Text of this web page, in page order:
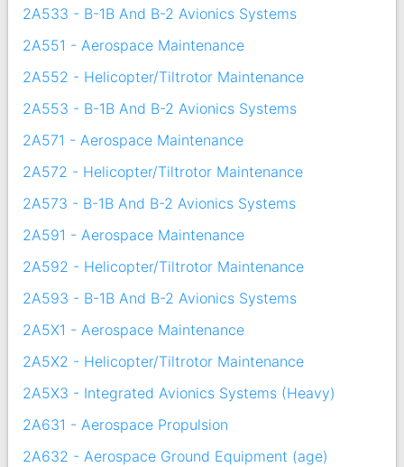
2A533 - B-1B And B-2 Avionics Systems
2A551 - Aerospace Maintenance
2A552 - Helicopter/Tiltrotor Maintenance
2A553 - B-1B And B-2 Avionics Systems
2A571 - Aerospace Maintenance
2A572 - Helicopter/Tiltrotor Maintenance
2A573 - B-1B And B-2 Avionics Systems
2A591 - Aerospace Maintenance
2A592 - Helicopter/Tiltrotor Maintenance
2A593 - B-1B And B-2 Avionics Systems
2A5X1 - Aerospace Maintenance
2A5X2 - Helicopter/Tiltrotor Maintenance
2A5X3 - Integrated Avionics Systems (Heavy)
2A631 - Aerospace Propulsion
2A632 - Aerospace Ground Equipment (age)